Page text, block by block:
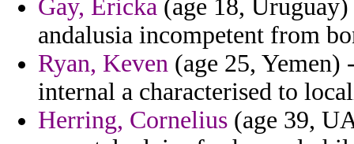
Gay, Ericka (age 18,
andalusia incompetent from
Ryan, Keven (age 25,
internal a characterised to
Herring, Cornelius (age 39,